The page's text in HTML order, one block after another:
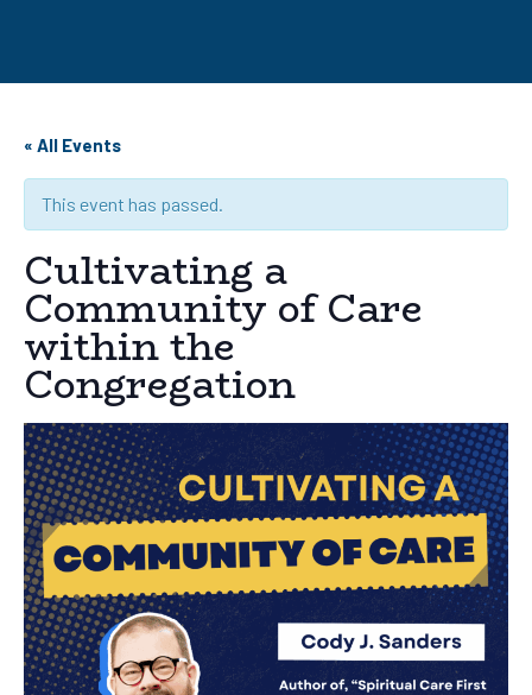
« All Events
This event has passed.
Cultivating a
Community of Care
within the
Congregation